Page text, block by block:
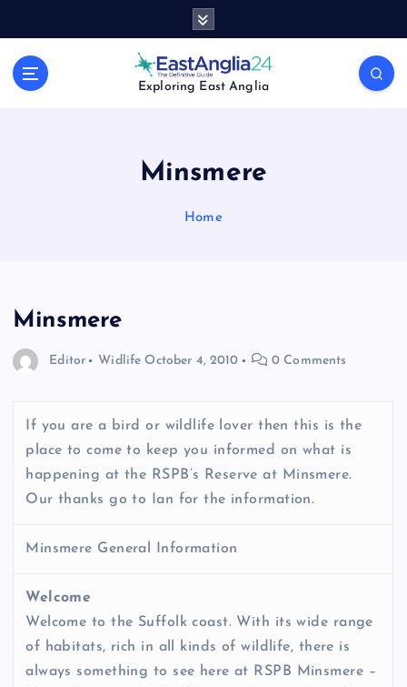
Exploring East Anglia
Minsmere
Home
Minsmere
Editor Widlife October 4, 2010 0 Comments
If you are a bird or wildlife lover then this is the
place to come to keep you informed on what is
happening at the RSPB’s Reserve at Minsmere.
Our thanks go to Ian for the information.
Minsmere General Information
Welcome
Welcome to the Suffolk coast. With its wide range
of habitats, rich in all kinds of wildlife, there is
always something to see here at RSPB Minsmere –